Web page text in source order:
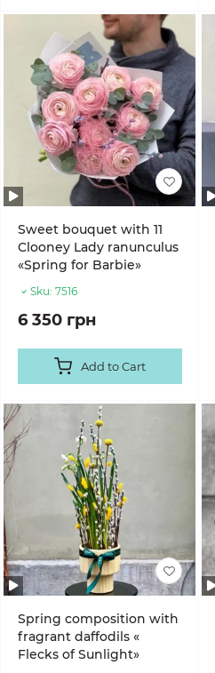
Sweet bouquet with 11
Clooney Lady ranunculus
«Spring for Barbie»
Sku: 7516
6 350 грн
Add to Cart
Spring composition with
fragrant daffodils «
Flecks of Sunlight»